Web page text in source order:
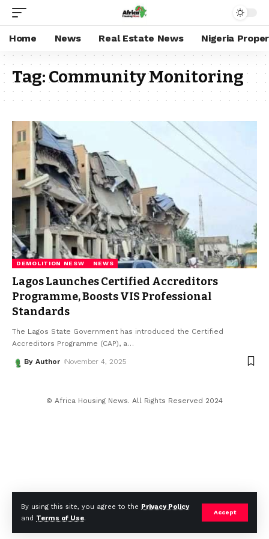
By using this site, you agree to the Privacy Policy
and Terms of Use.
Accept
Home News Real Estate News Nigeria
Tag:Community Monitoring
DEMOLITION NESW NEWS
Lagos Launches Certified Accreditors
Programme, Boosts VIS Professional
Standards
The Lagos State Government has introduced the Certified
Accreditors Programme (CAP), a…
By Author November 4, 2025
© Africa Housing News. All Rights Reserved 2024